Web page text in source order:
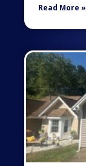
Read More »